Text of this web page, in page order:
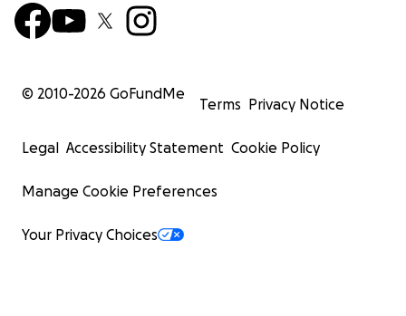
© 2010-2026 GoFundMe
Terms Privacy Notice
Legal Accessibility Statement Cookie Policy
Manage Cookie Preferences
Your Privacy Choices